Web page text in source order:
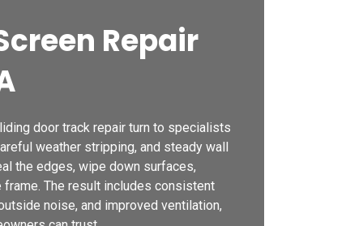
Repair
door track repair turn to specialists
weather stripping, and steady wall
the edges, wipe down surfaces,
The result includes consistent
noise, and improved ventilation,